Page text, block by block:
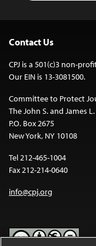
Contact Us
CPJ is a 501(c)3 non-
Our EIN is 13-3081500.
Committee to Protect
The John S. and James
P.O. Box 2675
New York, NY 10108
Tel 212-465-1004
Fax 212-214-0640
info@cpj.org